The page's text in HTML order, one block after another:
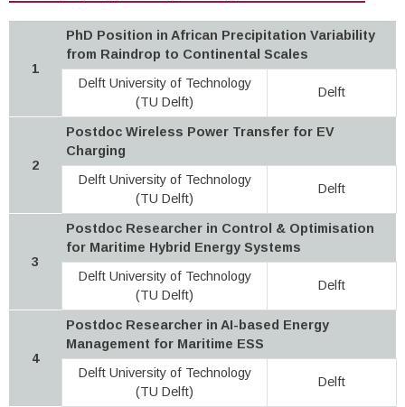
1
PhD Position in African Precipitation Variability
from Raindrop to Continental Scales
Delft University of Technology
(TU Delft)
Delft
2
Postdoc Wireless Power Transfer for EV
Charging
Delft University of Technology
(TU Delft)
Delft
3
Postdoc Researcher in Control & Optimisation
for Maritime Hybrid Energy Systems
Delft University of Technology
(TU Delft)
Delft
4
Postdoc Researcher in AI-based Energy
Management for Maritime ESS
Delft University of Technology
(TU Delft)
Delft